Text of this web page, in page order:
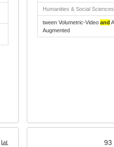
Humanities & Social
tween Volumetric-Video and
Augmented
93